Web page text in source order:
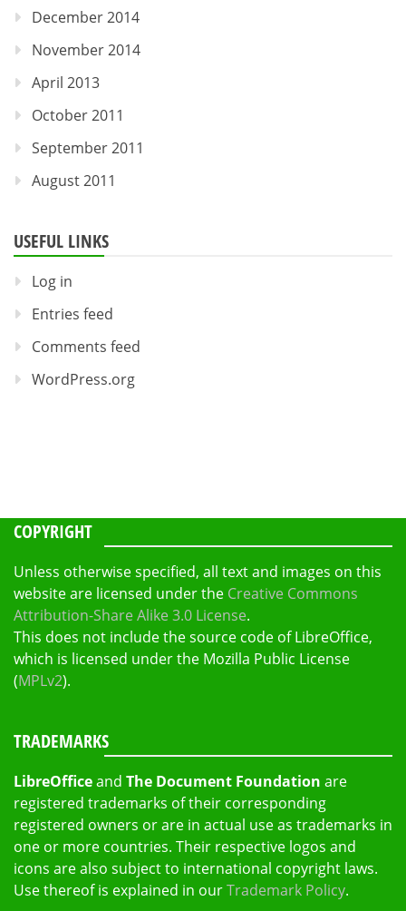
December 2014
November 2014
April 2013
October 2011
September 2011
August 2011
USEFUL LINKS
Log in
Entries feed
Comments feed
WordPress.org
COPYRIGHT
Unless otherwise specified, all text and images on this
website are licensed under the Creative Commons
Attribution-Share Alike 3.0 License.
This does not include the source code of LibreOffice,
which is licensed under the Mozilla Public License
(MPLv2).
TRADEMARKS
LibreOfficeand The Document Foundation are
registered trademarks of their corresponding
registered owners or are in actual use as trademarks in
one or more countries. Their respective logos and
icons are also subject to international copyright laws.
Use thereof is explained in ourTrademark Policy.